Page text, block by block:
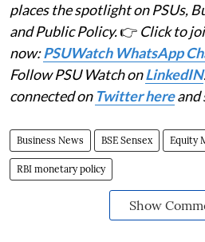
places the spotlight on PSUs,
and Public Policy.👉 Click to
now:PSUWatch WhatsApp
Follow PSU Watch onLinkedIN
connected on Twitter hereand
Business News BSE Sensex Equity
RBI monetary policy
Show